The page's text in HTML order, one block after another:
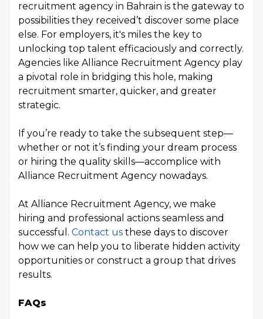
recruitment agency in Bahrain is the gateway to
possibilities they received’t discover some place
else. For employers, it's miles the key to
unlocking top talent efficaciously and correctly.
Agencies like Alliance Recruitment Agency play
a pivotal role in bridging this hole, making
recruitment smarter, quicker, and greater
strategic.
If you’re ready to take the subsequent step—
whether or not it’s finding your dream process
or hiring the quality skills—accomplice with
Alliance Recruitment Agency nowadays.
At Alliance Recruitment Agency, we make
hiring and professional actions seamless and
successful. Contact us these days to discover
how we can help you to liberate hidden activity
opportunities or construct a group that drives
results.
FAQs